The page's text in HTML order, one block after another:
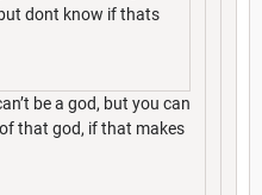
dont know if thats
be a god, but you can
that god, if that makes